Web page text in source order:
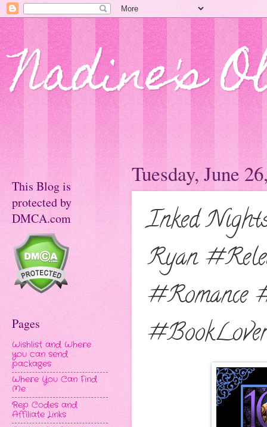
Nadine's
Tuesday, June
Inked
Ryan
This Blog is
protected by
DMCA.com
Pages
Wishlist and Where
you can send
packages
Where You Can Find
Me
Rep Codes and
Affiliate Links